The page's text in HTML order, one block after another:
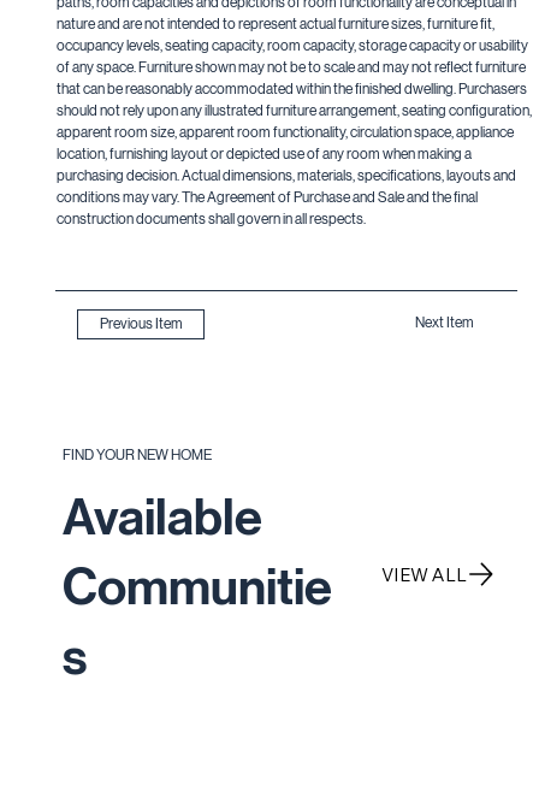
nature and are not intended to represent actual furniture sizes, furniture fit,
occupancy levels, seating capacity, room capacity, storage capacity or usability
of any space. Furniture shown may not be to scale and may not reflect furniture
that can be reasonably accommodated within the finished dwelling. Purchasers
should not rely upon any illustrated furniture arrangement, seating configuration,
apparent room size, apparent room functionality, circulation space, appliance
location, furnishing layout or depicted use of any room when making a
purchasing decision. Actual dimensions, materials, specifications, layouts and
conditions may vary. The Agreement of Purchase and Sale and the final
construction documents shall govern in all respects.
Previous Item Next Item
FIND YOUR NEW HOME
Available
Communitie
s
VIEW ALL